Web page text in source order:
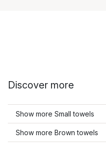
Discover more
Show more Small towels
Show more Brown towels